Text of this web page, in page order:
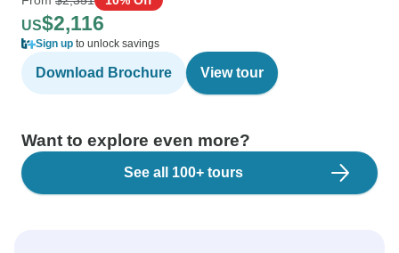
US$2,116
Sign up to unlock savings
Download Brochure View tour
Want to explore even more?
See all 100+ tours